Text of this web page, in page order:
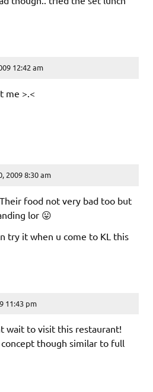
12:42 am
me >.<
2009 8:30 am
food not very bad too but
lor 😛
try it when u come to KL this
11:43 pm
wait to visit this restaurant!
though similar to full